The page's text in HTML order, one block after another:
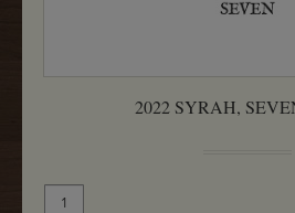
2022 SYRAH,
Add
Quantity